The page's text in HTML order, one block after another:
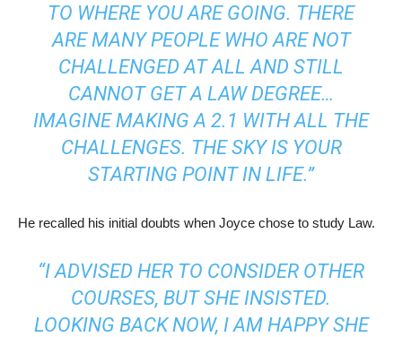
TO WHERE YOU ARE GOING. THERE
ARE MANY PEOPLE WHO ARE NOT
CHALLENGED AT ALL AND STILL
CANNOT GET A LAW DEGREE…
IMAGINE MAKING A 2.1 WITH ALL THE
CHALLENGES. THE SKY IS YOUR
STARTING POINT IN LIFE.”
He recalled his initial doubts when Joyce chose to study Law.
“I ADVISED HER TO CONSIDER OTHER
COURSES, BUT SHE INSISTED.
LOOKING BACK NOW, I AM HAPPY SHE